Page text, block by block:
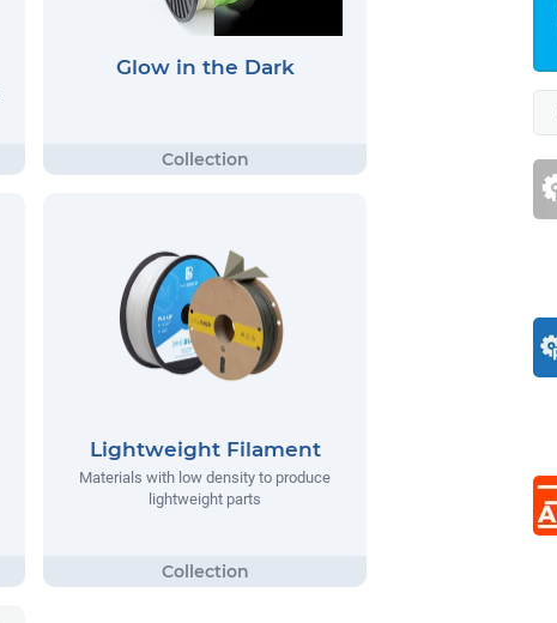
Glow in the Dark
Lightweight Filament
Materials with low density to produce
lightweight parts